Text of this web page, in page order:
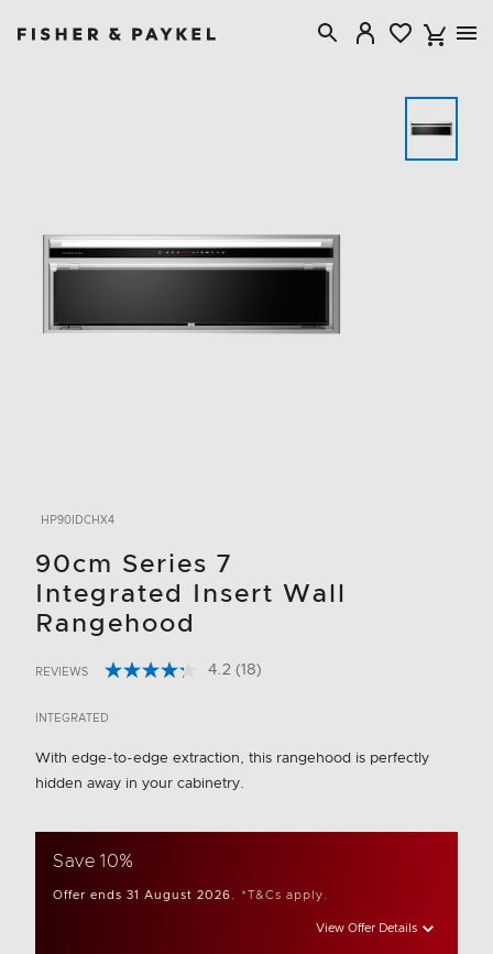
HP90IDCHX4
90cm Series 7
Integrated Insert Wall
Rangehood
3.6 out of 5 Customer Rating
REVIEWS 4.2 Read
link.
(18)
INTEGRATED
With edge-to-edge extraction, this rangehood is perfectly
hidden away in your cabinetry.
Save 10%
Offer ends 31 August 2026. *T&Cs apply.
View Offer Details